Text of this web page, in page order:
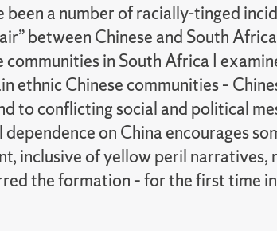
a number of racially-tinged
between Chinese and South
in South Africa I
ethnic Chinese communities –
to conflicting social and political
on China encourages
inclusive of yellow peril
the formation – for the first time